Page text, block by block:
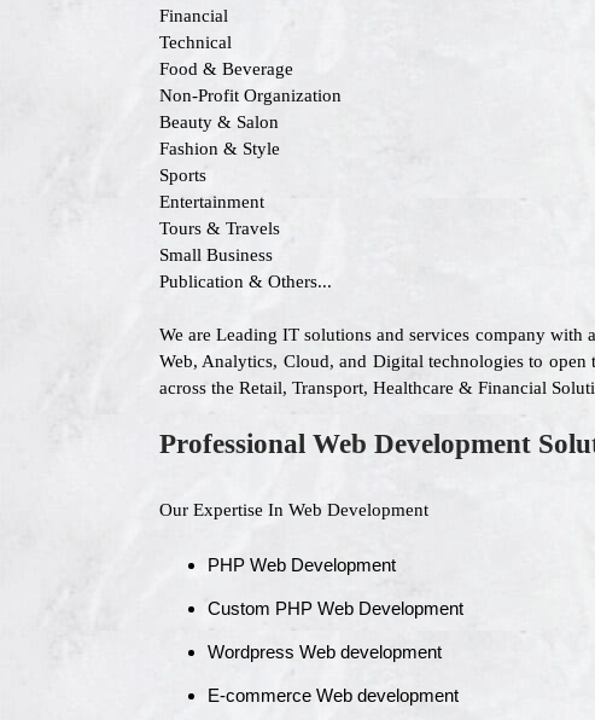
Financial
Technical
Food & Beverage
Non-Profit Organization
Beauty & Salon
Fashion & Style
Sports
Entertainment
Tours & Travels
Small Business
Publication & Others...
We are Leading IT solutions and services company
Web, Analytics, Cloud, and Digital technologies to
across the Retail, Transport, Healthcare & Financial
Professional Web Development
Our Expertise In Web Development
PHP Web Development
Custom PHP Web Development
Wordpress Web development
E-commerce Web development